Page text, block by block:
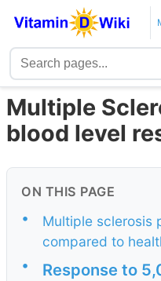
Multiple
blood level
ON THIS PAGE
•
Multiple sclerosis
compared to
•
Response to